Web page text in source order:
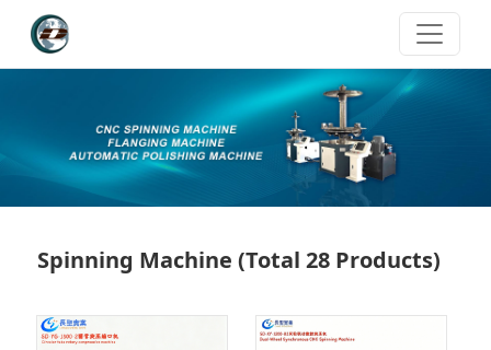
Spinning Machine (Total 28 Products)